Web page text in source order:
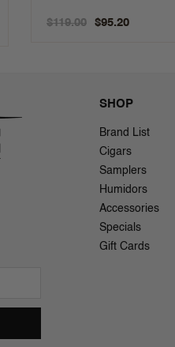
$119.00 $95.20
SHOP
Brand List
Cigars
Samplers
Humidors
Accessories
Specials
Gift Cards